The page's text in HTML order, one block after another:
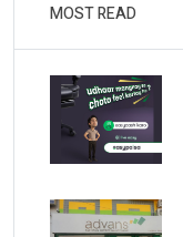
MOST READ